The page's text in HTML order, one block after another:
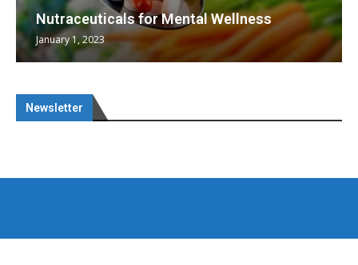
Nutraceuticals for Mental Wellness
January 1, 2023
Newsletter